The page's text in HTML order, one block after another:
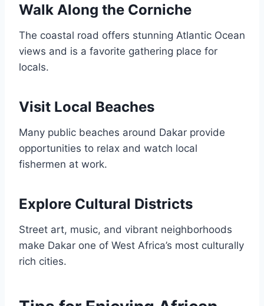
Walk Along the Corniche
The coastal road offers stunning Atlantic Ocean
views and is a favorite gathering place for
locals.
Visit Local Beaches
Many public beaches around Dakar provide
opportunities to relax and watch local
fishermen at work.
Explore Cultural Districts
Street art, music, and vibrant neighborhoods
make Dakar one of West Africa’s most culturally
rich cities.